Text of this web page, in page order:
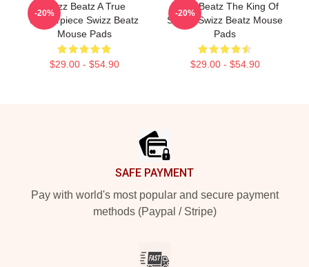
Swizz Beatz A True
Masterpiece Swizz Beatz
Mouse Pads
$29.00 - $54.90
-20%
Swizz Beatz The King Of
Sound Swizz Beatz Mouse
Pads
$29.00 - $54.90
-20%
SAFE PAYMENT
Pay with world's most popular and secure payment
methods (Paypal / Stripe)